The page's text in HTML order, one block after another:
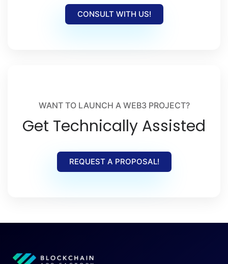
CONSULT WITH US!
WANT TO LAUNCH A WEB3 PROJECT?
Get Technically Assisted
REQUEST A PROPOSAL!